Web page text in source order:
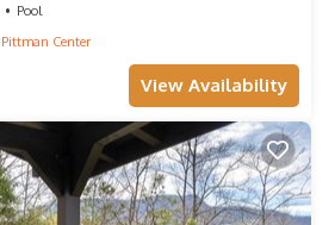
Pool
Pittman Center
View Availability